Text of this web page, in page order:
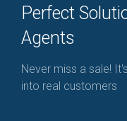
Perfect
Agents
Never miss a sale!
into real customers